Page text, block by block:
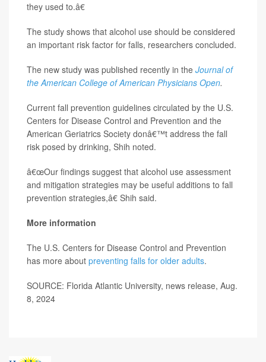
they used to.â€
The study shows that alcohol use should be considered
an important risk factor for falls, researchers concluded.
The new study was published recently in the Journal of
the American College of American Physicians Open.
Current fall prevention guidelines circulated by the U.S.
Centers for Disease Control and Prevention and the
American Geriatrics Society donâ€™t address the fall
risk posed by drinking, Shih noted.
â€œOur findings suggest that alcohol use assessment
and mitigation strategies may be useful additions to fall
prevention strategies,â€ Shih said.
More information
The U.S. Centers for Disease Control and Prevention
has more about preventing falls for older adults.
SOURCE: Florida Atlantic University, news release, Aug.
8, 2024